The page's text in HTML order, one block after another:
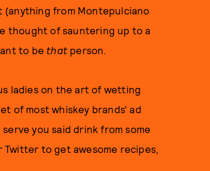
(anything from Montepulciano
thought of sauntering up to a
to be that person.
ladies on the art of wetting
of most whiskey brands' ad
you said drink from some
Twitter to get awesome recipes,